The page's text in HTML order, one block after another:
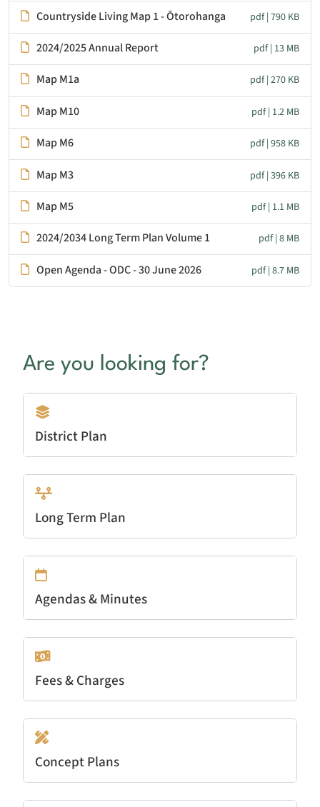
Countryside Living Map 1 - Ōtorohanga pdf | 790 KB
2024/2025 Annual Report pdf | 13 MB
Map M1a pdf | 270 KB
Map M10 pdf | 1.2 MB
Map M6 pdf | 958 KB
Map M3 pdf | 396 KB
Map M5 pdf | 1.1 MB
2024/2034 Long Term Plan Volume 1 pdf | 8 MB
Open Agenda - ODC - 30 June 2026 pdf | 8.7 MB
Are you looking for?
District Plan
Long Term Plan
Agendas & Minutes
Fees & Charges
Concept Plans